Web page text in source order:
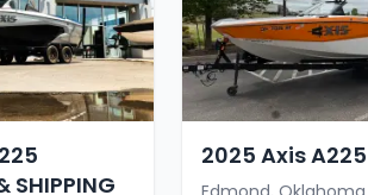
SHIPPING
2025 Axis A225